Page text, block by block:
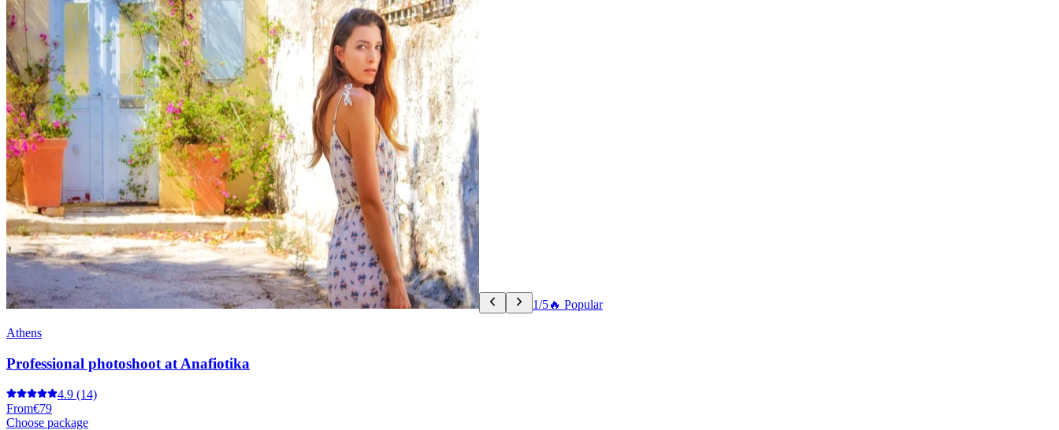
1/5🔥 Popular
Athens
Professional photoshoot at Anafiotika
4.9 (14)
From€79
Choose package